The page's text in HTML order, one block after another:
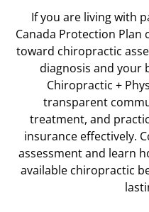
If you are living with
Canada Protection Plan
toward chiropractic
diagnosis and your
Chiropractic +
transparent
treatment, and
insurance effectively.
assessment and learn
available chiropractic